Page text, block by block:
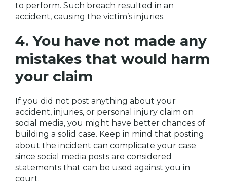
to perform. Such breach resulted in an
accident, causing the victim’s injuries.
4. You have not made any
mistakes that would harm
your claim
If you did not post anything about your
accident, injuries, or personal injury claim on
social media, you might have better chances of
building a solid case. Keep in mind that posting
about the incident can complicate your case
since social media posts are considered
statements that can be used against you in
court.